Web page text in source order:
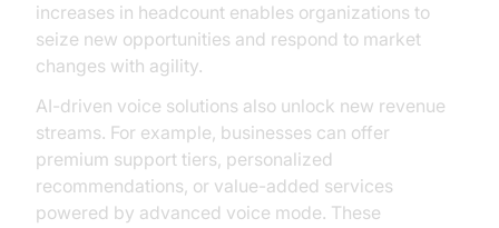
increases in headcount enables organizations to
seize new opportunities and respond to market
changes with agility.
AI-driven voice solutions also unlock new revenue
streams. For example, businesses can offer
premium support tiers, personalized
recommendations, or value-added services
powered by advanced voice mode. These